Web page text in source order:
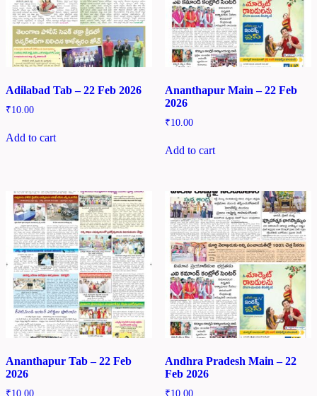
Adilabad Tab – 22 Feb 2026
₹10.00
Add to cart
Ananthapur Main – 22 Feb
2026
₹10.00
Add to cart
Ananthapur Tab – 22 Feb
2026
₹10.00
Andhra Pradesh Main – 22
Feb 2026
₹10.00